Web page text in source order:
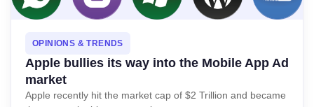
OPINIONS & TRENDS
Apple bullies its way into the Mobile App Ad
market
Apple recently hit the market cap of $2 Trillion and became